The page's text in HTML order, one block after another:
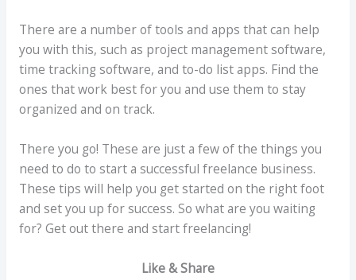
There are a number of tools and apps that can help
you with this, such as project management software,
time tracking software, and to-do list apps. Find the
ones that work best for you and use them to stay
organized and on track.
There you go! These are just a few of the things you
need to do to start a successful freelance business.
These tips will help you get started on the right foot
and set you up for success. So what are you waiting
for? Get out there and start freelancing!
Like & Share